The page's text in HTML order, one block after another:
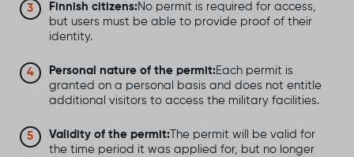
Finnish citizens:No permit is required for access,
but users must be able to provide proof of their
identity.
Personal nature of the permit:Each permit is
granted on a personal basis and does not entitle
additional visitors to access the military facilities.
Validity of the permit: The permit will be valid for
the time period it was applied for, but no longer